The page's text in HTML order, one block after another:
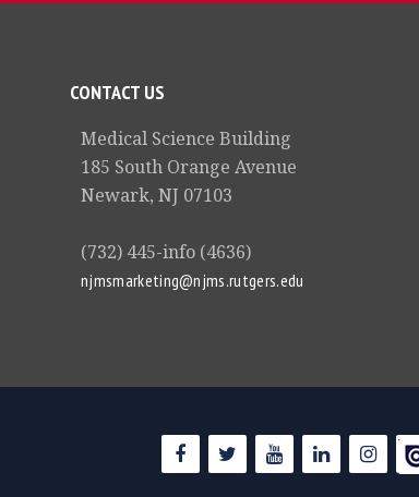
CONTACT US
Medical Science Building
185 South Orange Avenue
Newark, NJ 07103
(732) 445-info (4636)
njmsmarketing@njms.rutgers.edu